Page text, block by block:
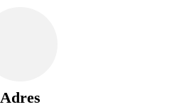
Adres